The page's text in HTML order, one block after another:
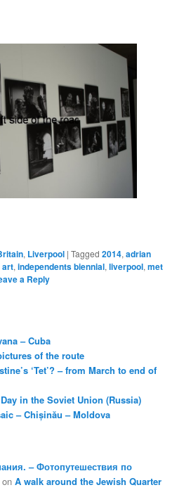
, Liverpool |Tagged 2014,adrian
art,independents biennial,liverpool,met
a Reply
– Cuba
of the route
‘Tet’? – from March to end of
in the Soviet Union (Russia)
– Chișinău – Moldova
– Фотопутешествия по
onA walk around the Jewish Quarter